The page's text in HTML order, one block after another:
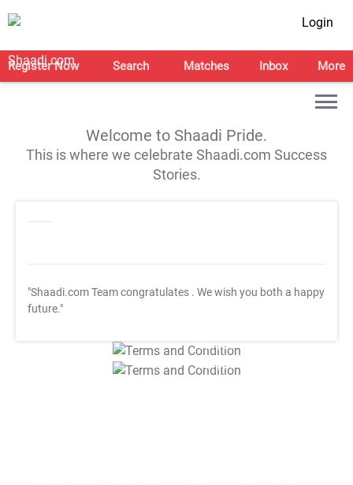
Login
Register Now Search Matches Inbox More
Welcome to Shaadi Pride.
This is where we celebrate Shaadi.com Success
Stories.
"Shaadi.com Team congratulates . We wish you both a happy
future."
T&C Apply
T&C Apply